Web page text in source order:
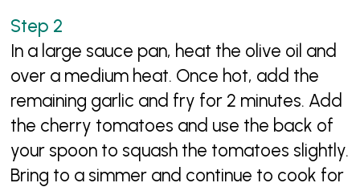
In a large sauce pan, heat the olive oil and
over a medium heat. Once hot, add the
remaining garlic and fry for 2 minutes. Add
the cherry tomatoes and use the back of
your spoon to squash the tomatoes slightly.
Bring to a simmer and continue to cook for